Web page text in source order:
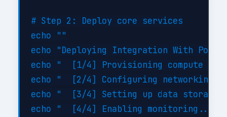
# Step 2: Deploy core services
echo ""
echo "Deploying Integration With
echo "  [1/4] Provisioning compute
echo "  [2/4] Configuring networking...
echo "  [3/4] Setting up data storage...
echo "  [4/4] Enabling monitoring...